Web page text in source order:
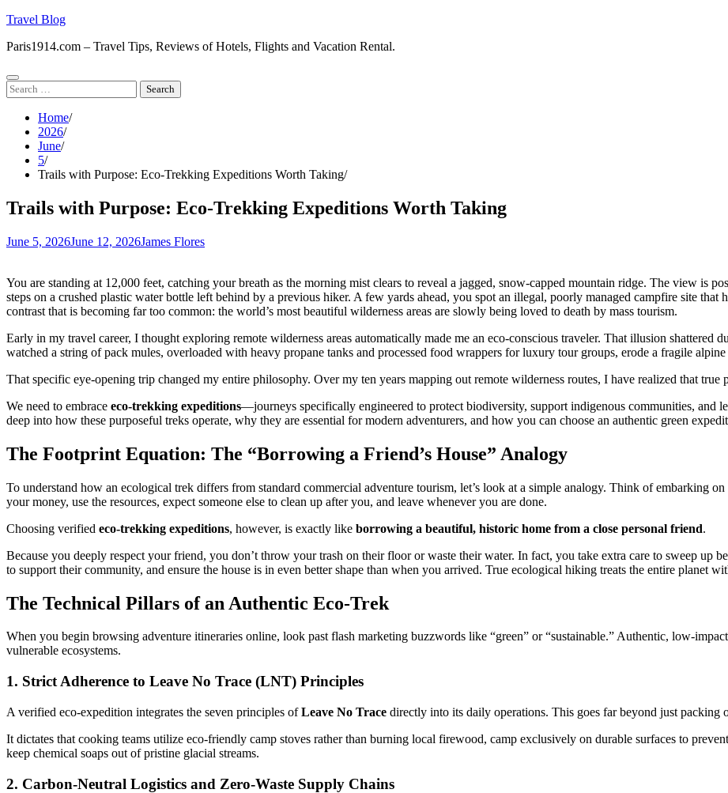
Skip
content
Travel Blog
Paris1914.com – Travel Tips, Reviews of Hotels, Flights and Vacation Rental.
Search
for:
Home
2026
June
5
Trails with Purpose: Eco-Trekking Expeditions Worth Taking
Trails with Purpose: Eco-Trekking Expeditions Worth Taking
June 5, 2026June 12, 2026James Flores
You are standing at 12,000 feet, catching your breath as the morning mist clears to reveal a jagged, snow-capped mountain ridge. The view is
steps on a crushed plastic water bottle left behind by a previous hiker. A few yards ahead, you spot an illegal, poorly managed campfire site that
contrast that is becoming far too common: the world’s most beautiful wilderness areas are slowly being loved to death by mass tourism.
Early in my travel career, I thought exploring remote wilderness areas automatically made me an eco-conscious traveler. That illusion shattered
watched a string of pack mules, overloaded with heavy propane tanks and processed food wrappers for luxury tour groups, erode a fragile alpine
That specific eye-opening trip changed my entire philosophy. Over my ten years mapping out remote wilderness routes, I have realized that true
We need to embrace eco-trekking expeditions—journeys specifically engineered to protect biodiversity, support indigenous communities, and
deep into how these purposeful treks operate, why they are essential for modern adventurers, and how you can choose an authentic green
The Footprint Equation: The “Borrowing a Friend’s House” Analogy
To understand how an ecological trek differs from standard commercial adventure tourism, let’s look at a simple analogy. Think of embarking
your money, use the resources, expect someone else to clean up after you, and leave whenever you are done.
Choosing verified eco-trekking expeditions, however, is exactly like borrowing a beautiful, historic home from a close personal friend.
Because you deeply respect your friend, you don’t throw your trash on their floor or waste their water. In fact, you take extra care to sweep up
to support their community, and ensure the house is in even better shape than when you arrived. True ecological hiking treats the entire planet
The Technical Pillars of an Authentic Eco-Trek
When you begin browsing adventure itineraries online, look past flash marketing buzzwords like “green” or “sustainable.” Authentic, low-
vulnerable ecosystems.
1. Strict Adherence to Leave No Trace (LNT) Principles
A verified eco-expedition integrates the seven principles ofLeave No Trace directly into its daily operations. This goes far beyond just packing
It dictates that cooking teams utilize eco-friendly camp stoves rather than burning local firewood, camp exclusively on durable surfaces to
keep chemical soaps out of pristine glacial streams.
2. Carbon-Neutral Logistics and Zero-Waste Supply Chains